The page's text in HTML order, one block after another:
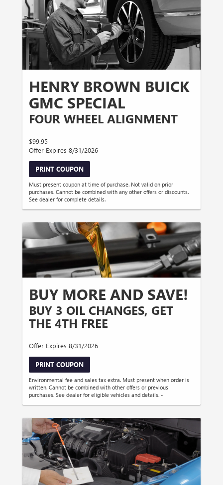
HENRY BROWN BUICK
GMC SPECIAL
FOUR WHEEL ALIGNMENT
$99.95
Offer Expires 8/31/2026
PRINT COUPON
Must present coupon at time of purchase. Not valid on prior
purchases. Cannot be combined with any other offers or discounts.
See dealer for complete details.
BUY MORE AND SAVE!
BUY 3 OIL CHANGES, GET
THE 4TH FREE
Offer Expires 8/31/2026
PRINT COUPON
Environmental fee and sales tax extra. Must present when order is
written. Cannot be combined with other offers or previous
purchases. See dealer for eligible vehicles and details. -